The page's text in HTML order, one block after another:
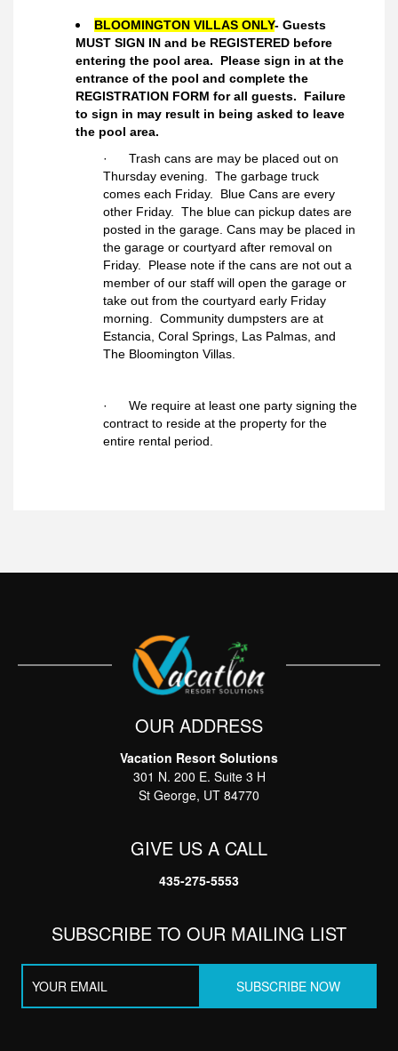
BLOOMINGTON VILLAS ONLY- Guests
MUST SIGN IN and be REGISTERED before
entering the pool area. Please sign in at the
entrance of the pool and complete the
REGISTRATION FORM for all guests. Failure
to sign in may result in being asked to leave
the pool area.
· Trash cans are may be placed out on
Thursday evening. The garbage truck
comes each Friday. Blue Cans are every
other Friday. The blue can pickup dates are
posted in the garage. Cans may be placed in
the garage or courtyard after removal on
Friday. Please note if the cans are not out a
member of our staff will open the garage or
take out from the courtyard early Friday
morning. Community dumpsters are at
Estancia, Coral Springs, Las Palmas, and
The Bloomington Villas.
· We require at least one party signing the
contract to reside at the property for the
entire rental period.
OUR ADDRESS
Vacation Resort Solutions
301 N. 200 E. Suite 3 H
St George, UT 84770
GIVE US A CALL
435-275-5553
SUBSCRIBE TO OUR MAILING LIST
Thank you for your interest in Vacation Resort
Solutions. Enter your information and our team will
text you shortly